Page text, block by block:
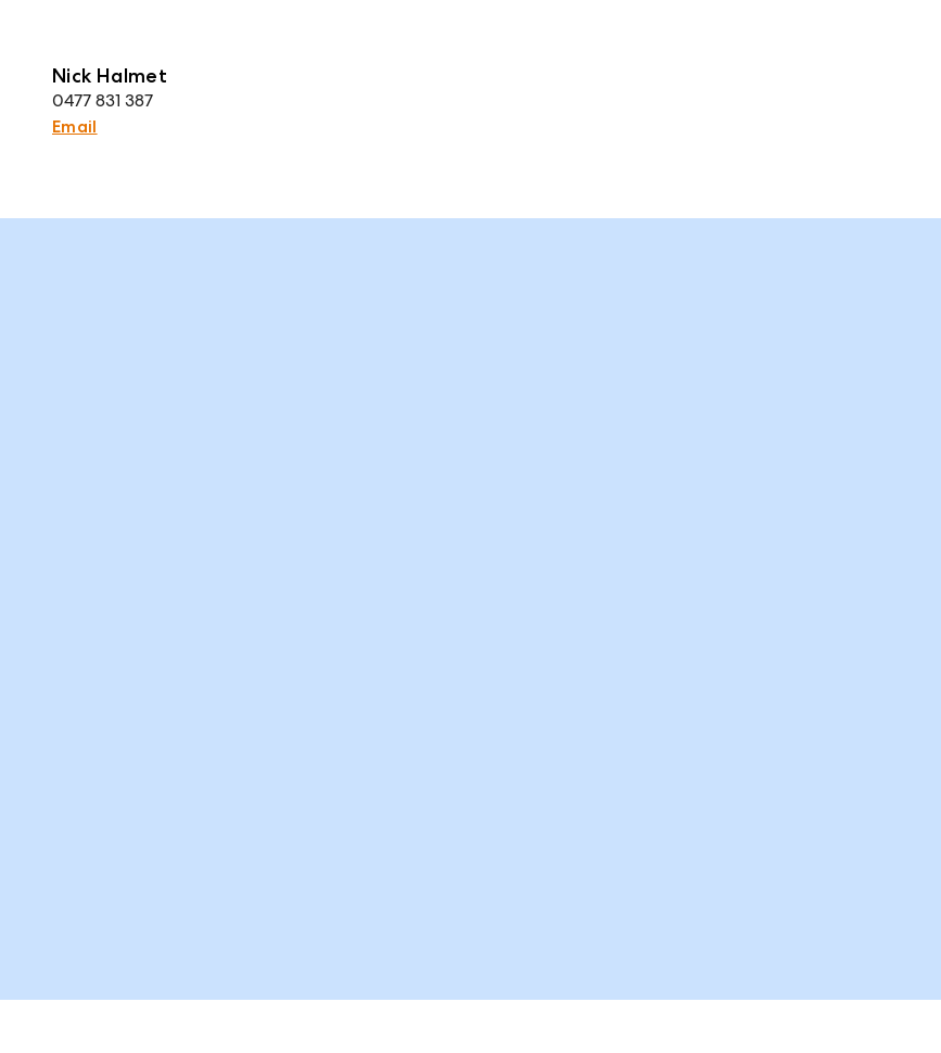
Nick Halmet
0477 831 387
Email